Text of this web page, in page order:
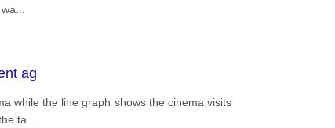
ag
while the line graph shows the cinema visits
ta